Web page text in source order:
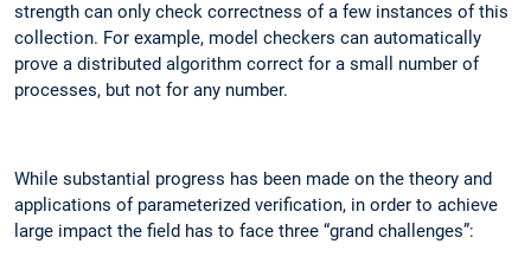
strength can only check correctness of a few instances of this
collection. For example, model checkers can automatically
prove a distributed algorithm correct for a small number of
processes, but not for any number.
While substantial progress has been made on the theory and
applications of parameterized verification, in order to achieve
large impact the field has to face three “grand challenges”: